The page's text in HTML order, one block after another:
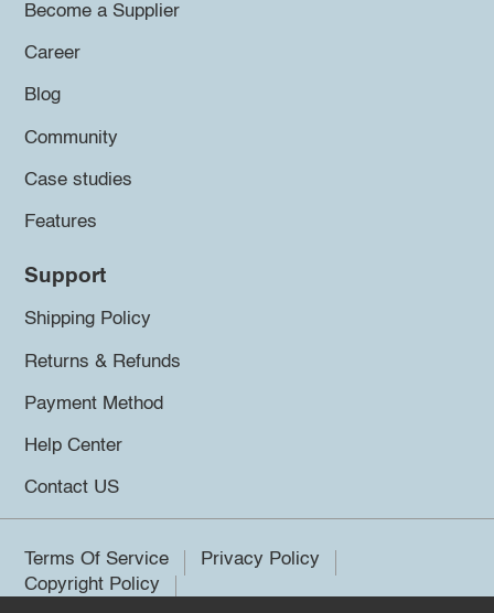
Become a Supplier
Career
Blog
Community
Case studies
Features
Support
Shipping Policy
Returns & Refunds
Payment Method
Help Center
Contact US
Terms Of Service
Privacy Policy
Copyright Policy